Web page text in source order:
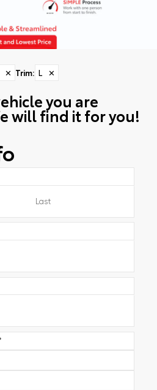
✕ Trim: L ✕
you are
will find it for you!